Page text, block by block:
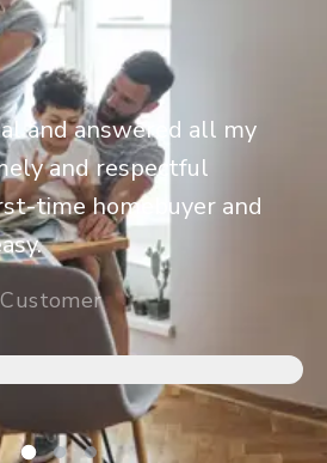
and answered all my
and respectful
time homebuyer and